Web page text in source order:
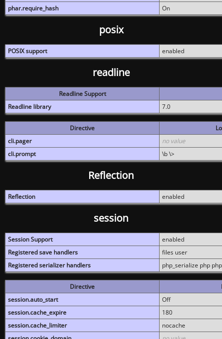
phar.require_hash
On
posix
POSIX support enabled
readline
Readline Support
Readline library
7.0
Directive
cli.pager
no value
cli.prompt
\b \>
Reflection
Reflection enabled
session
Session Support
enabled
Registered save handlers
files user
Registered serializer handlers
php_serialize php
Directive
session.auto_start
Off
session.cache_expire
180
session.cache_limiter
nocache